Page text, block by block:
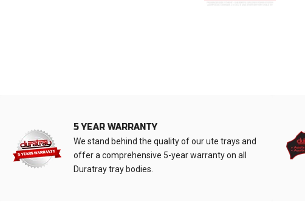
5 YEAR WARRANTY
We stand behind the quality of our ute trays and
offer a comprehensive 5-year warranty on all
Duratray tray bodies.